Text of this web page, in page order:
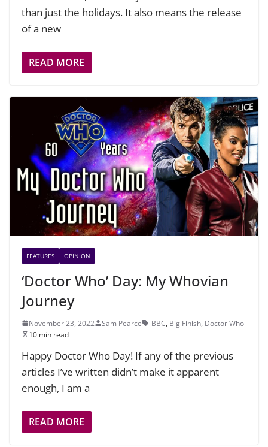
than just the holidays. It also means the release
of a new
READ MORE
FEATURES OPINION
‘Doctor Who’ Day: My Whovian
Journey
November 23, 2022 Sam Pearce BBC, Big Finish, Doctor Who
10 min read
Happy Doctor Who Day! If any of the previous
articles I’ve written didn’t make it apparent
enough, I am a
READ MORE